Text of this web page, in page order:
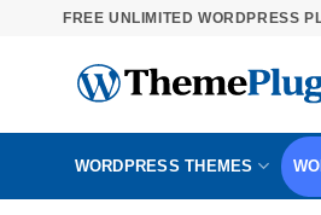
FREE UNLIMITED WORDPRESS
WORDPRESS THEMES